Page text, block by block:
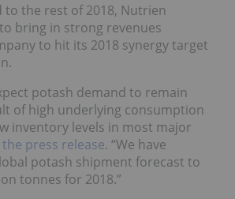
to the rest of 2018, Nutrien
bring in strong revenues
to hit its 2018 synergy target
potash demand to remain
of high underlying consumption
inventory levels in most major
press release. “We have
potash shipment forecast to
tonnes for 2018.”